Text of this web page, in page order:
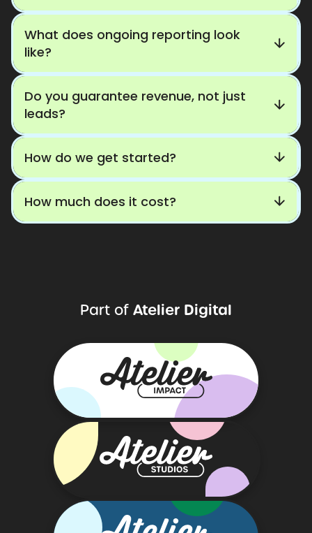
What does ongoing reporting look
like?
Do you guarantee revenue, not just
leads?
How do we get started?
How much does it cost?
Part of Atelier Digital